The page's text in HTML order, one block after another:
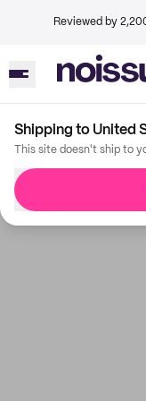
Reviewed by
Shipping to United
This site doesn't ship to